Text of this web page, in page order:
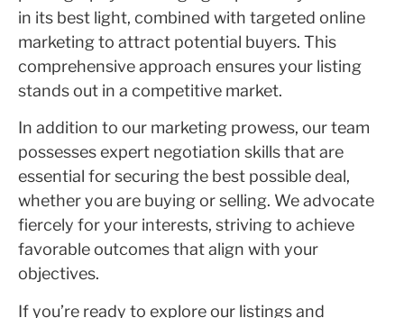
in its best light, combined with targeted online
marketing to attract potential buyers. This
comprehensive approach ensures your listing
stands out in a competitive market.
In addition to our marketing prowess, our team
possesses expert negotiation skills that are
essential for securing the best possible deal,
whether you are buying or selling. We advocate
fiercely for your interests, striving to achieve
favorable outcomes that align with your
objectives.
If you’re ready to explore our listings and